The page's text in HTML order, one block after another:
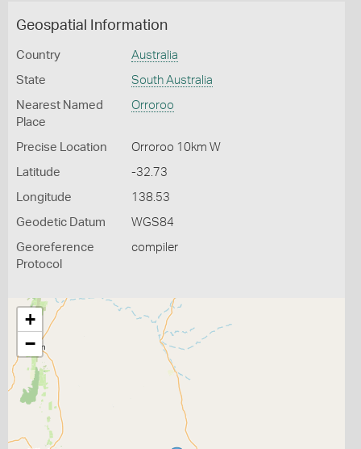
Geospatial Information
Country Australia
State South Australia
Nearest Named
Place
Orroroo
Precise Location Orroroo 10km W
Latitude -32.73
Longitude 138.53
Geodetic Datum WGS84
Georeference
Protocol
compiler
+
−